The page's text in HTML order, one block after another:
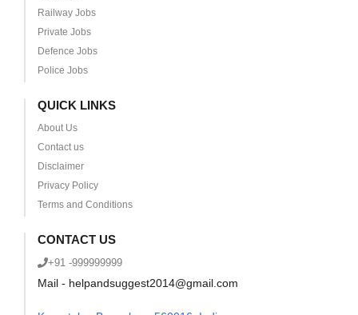
Railway Jobs
Private Jobs
Defence Jobs
Police Jobs
QUICK LINKS
About Us
Contact us
Disclaimer
Privacy Policy
Terms and Conditions
CONTACT US
+91 -999999999
Mail - helpandsuggest2014@gmail.com